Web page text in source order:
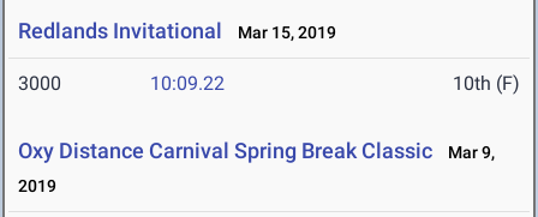
Redlands Invitational Mar 15, 2019
3000 10:09.22 10th (F)
Oxy Distance Carnival Spring Break Classic
Mar 9,
2019